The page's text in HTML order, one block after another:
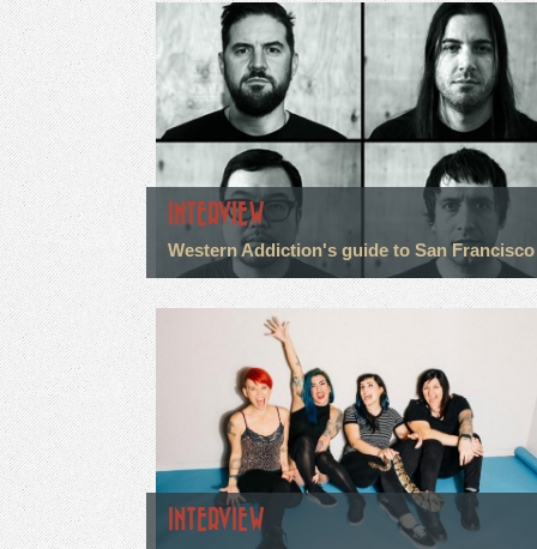
INTERVIEW
Western Addiction's guide to San Francisco
INTERVIEW